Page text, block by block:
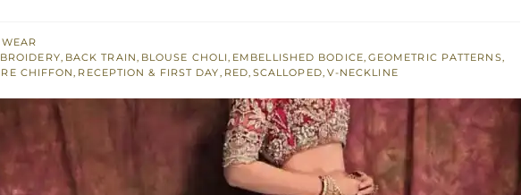
, BACK TRAIN, BLOUSE CHOLI, EMBELLISHED BODICE, GEOMETRIC PATTERNS,
CHIFFON, RECEPTION & FIRST DAY, RED, SCALLOPED, V-NECKLINE